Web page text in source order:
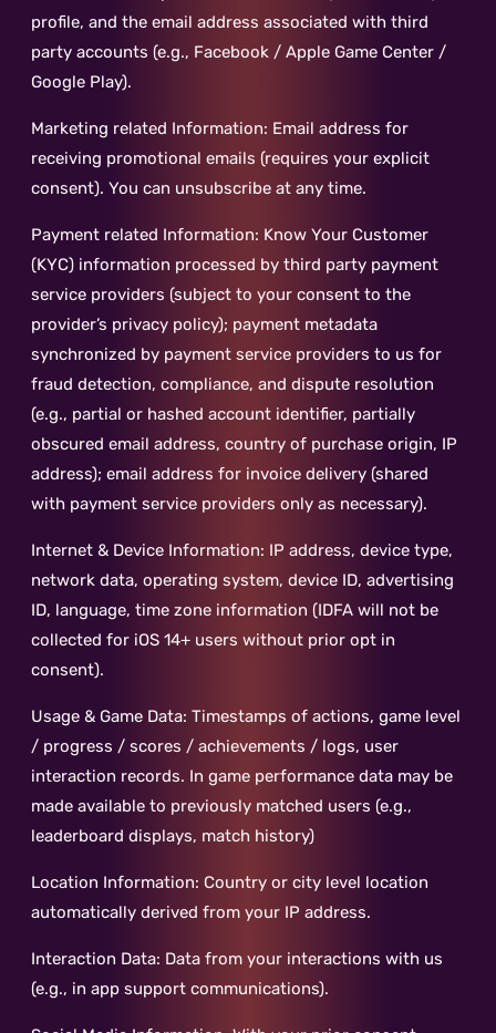
profile, and the email address associated with third
party accounts (e.g., Facebook / Apple Game Center /
Google Play).
Marketing related Information: Email address for
receiving promotional emails (requires your explicit
consent). You can unsubscribe at any time.
Payment related Information: Know Your Customer
(KYC) information processed by third party payment
service providers (subject to your consent to the
provider’s privacy policy); payment metadata
synchronized by payment service providers to us for
fraud detection, compliance, and dispute resolution
(e.g., partial or hashed account identifier, partially
obscured email address, country of purchase origin, IP
address); email address for invoice delivery (shared
with payment service providers only as necessary).
Internet & Device Information: IP address, device type,
network data, operating system, device ID, advertising
ID, language, time zone information (IDFA will not be
collected for iOS 14+ users without prior opt in
consent).
Usage & Game Data: Timestamps of actions, game level
/ progress / scores / achievements / logs, user
interaction records. In game performance data may be
made available to previously matched users (e.g.,
leaderboard displays, match history)
Location Information: Country or city level location
automatically derived from your IP address.
Interaction Data: Data from your interactions with us
(e.g., in app support communications).